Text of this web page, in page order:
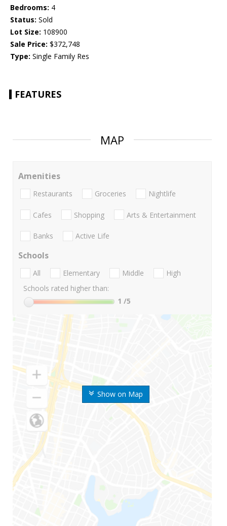
Bedrooms: 4
Status: Sold
Lot Size: 108900
Sale Price: $372,748
Type: Single Family Res
FEATURES
MAP
Show on Map
Amenities
Restaurants Groceries Nightlife
Cafes Shopping Arts & Entertainment
Banks Active Life
Schools
All Elementary Middle
High
Schools rated higher than:
1 /5